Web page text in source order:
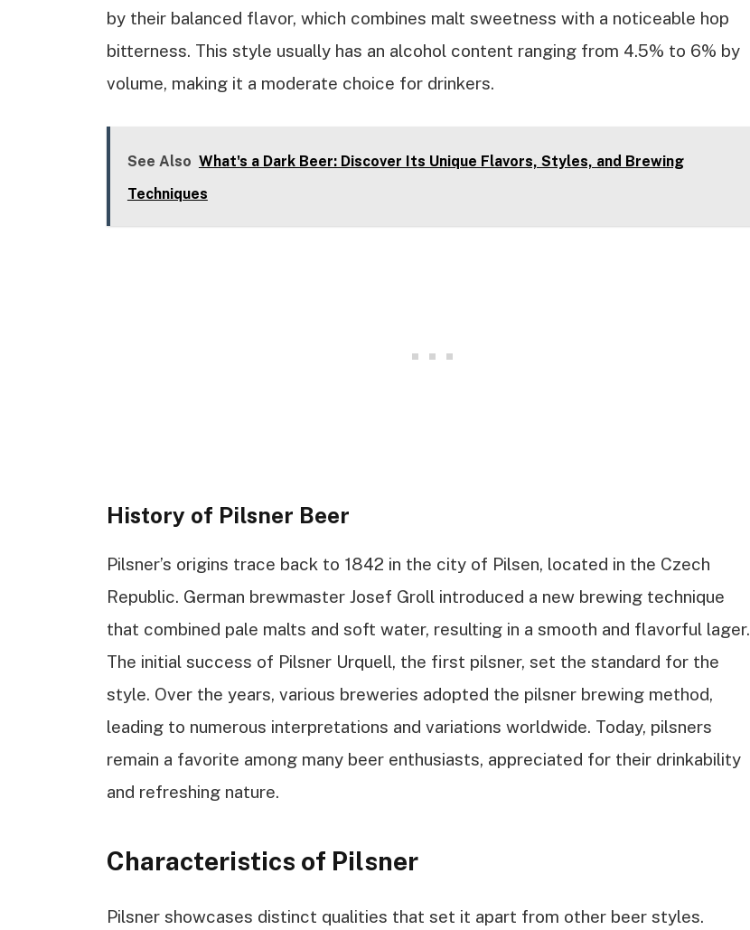
by their balanced flavor, which combines malt sweetness with a noticeable hop
bitterness. This style usually has an alcohol content ranging from 4.5% to 6% by
volume, making it a moderate choice for drinkers.
See Also What's a Dark Beer: Discover Its Unique Flavors, Styles, and Brewing
Techniques
History of Pilsner Beer
Pilsner’s origins trace back to 1842 in the city of Pilsen, located in the Czech
Republic. German brewmaster Josef Groll introduced a new brewing technique
that combined pale malts and soft water, resulting in a smooth and flavorful lager.
The initial success of Pilsner Urquell, the first pilsner, set the standard for the
style. Over the years, various breweries adopted the pilsner brewing method,
leading to numerous interpretations and variations worldwide. Today, pilsners
remain a favorite among many beer enthusiasts, appreciated for their drinkability
and refreshing nature.
Characteristics of Pilsner
Pilsner showcases distinct qualities that set it apart from other beer styles.